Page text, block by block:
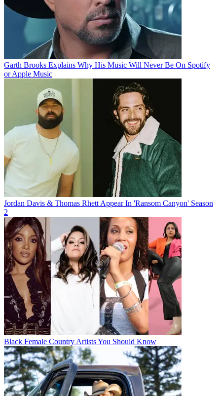
Garth Brooks Explains Why His Music Will Never Be On Spotify
or Apple Music
Jordan Davis & Thomas Rhett Appear In 'Ransom Canyon' Season
2
Black Female Country Artists You Should Know